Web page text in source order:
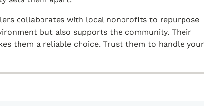
collaborates with local nonprofits to repurpose
but also supports the community. Their
them a reliable choice. Trust them to handle your